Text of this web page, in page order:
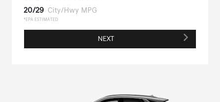
20/29 City/Hwy MPG
*EPA ESTIMATED
NEXT